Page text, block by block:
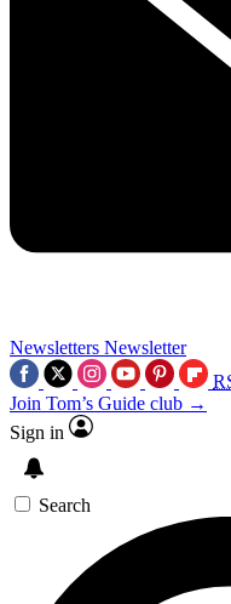
Newsletters Newsletter
Join Tom’s Guide club →
Sign in
Search